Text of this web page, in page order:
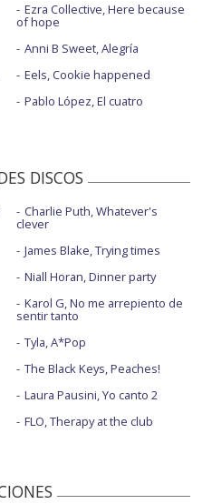
Ezra Collective, Here because
of hope
Anni B Sweet, Alegría
Eels, Cookie happened
Pablo López, El cuatro
DISCOS
Charlie Puth, Whatever's
clever
James Blake, Trying times
Niall Horan, Dinner party
Karol G, No me arrepiento de
sentir tanto
Tyla, A*Pop
The Black Keys, Peaches!
Laura Pausini, Yo canto 2
FLO, Therapy at the club